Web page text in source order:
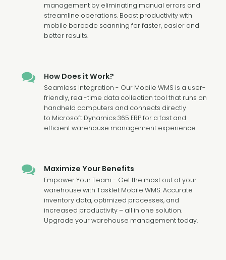
management by eliminating manual errors and
streamline operations. Boost productivity with
mobile barcode scanning for faster, easier and
better results.
How Does it Work?
Seamless Integration - Our Mobile WMS is a user-
friendly, real-time data collection tool that runs on
handheld computers and connects directly
to Microsoft Dynamics 365 ERP for a fast and
efficient warehouse management experience.
Maximize Your Benefits
Empower Your Team - Get the most out of your
warehouse with Tasklet Mobile WMS. Accurate
inventory data, optimized processes, and
increased productivity – all in one solution.
Upgrade your warehouse management today.